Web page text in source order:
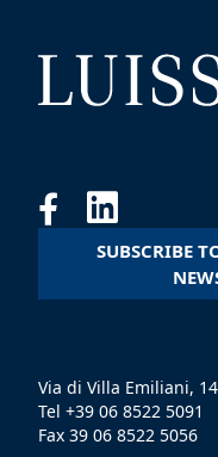
SUBSCRIBE
Via di Villa Emiliani,
Tel +39 06 8522 5091
Fax 39 06 8522 5056